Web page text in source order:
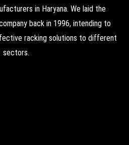
in Haryana. We laid the
back in 1996, intending to
racking solutions to different
sectors.